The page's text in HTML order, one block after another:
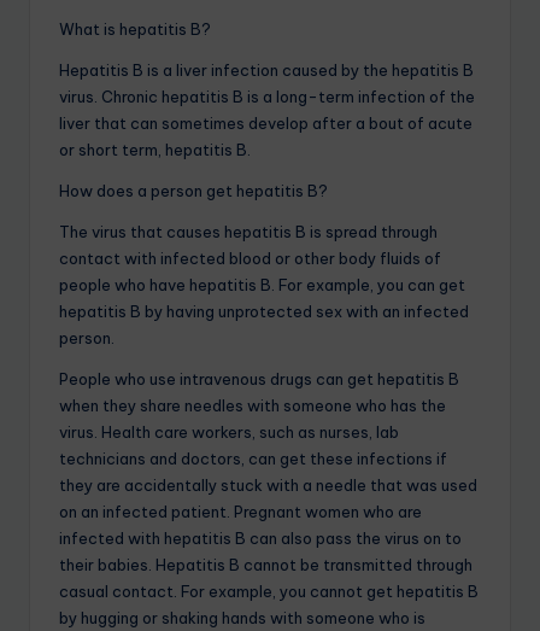
What is hepatitis B?
Hepatitis B is a liver infection caused by the hepatitis B
virus. Chronic hepatitis B is a long-term infection of the
liver that can sometimes develop after a bout of acute
or short term, hepatitis B.
How does a person get hepatitis B?
The virus that causes hepatitis B is spread through
contact with infected blood or other body fluids of
people who have hepatitis B. For example, you can get
hepatitis B by having unprotected sex with an infected
person.
People who use intravenous drugs can get hepatitis B
when they share needles with someone who has the
virus. Health care workers, such as nurses, lab
technicians and doctors, can get these infections if
they are accidentally stuck with a needle that was used
on an infected patient. Pregnant women who are
infected with hepatitis B can also pass the virus on to
their babies. Hepatitis B cannot be transmitted through
casual contact. For example, you cannot get hepatitis B
by hugging or shaking hands with someone who is